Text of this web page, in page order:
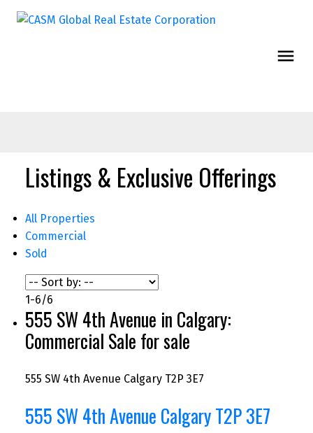
Listings & Exclusive Offerings
All Properties
Commercial
Sold
1-6/6
555 SW 4th Avenue in Calgary:
Commercial Sale for sale
555 SW 4th Avenue Calgary T2P 3E7
555 SW 4th Avenue CalgaryT2P 3E7